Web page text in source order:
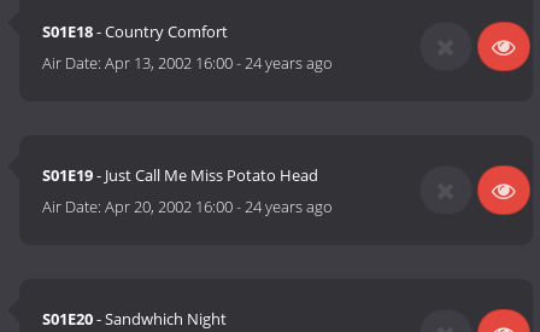
S01E18- Country Comfort
Air Date:Apr 13, 2002 16:00-24 years ago
S01E19- Just Call Me Miss Potato Head
Air Date:Apr 20, 2002 16:00-24 years ago
S01E20- Sandwhich Night